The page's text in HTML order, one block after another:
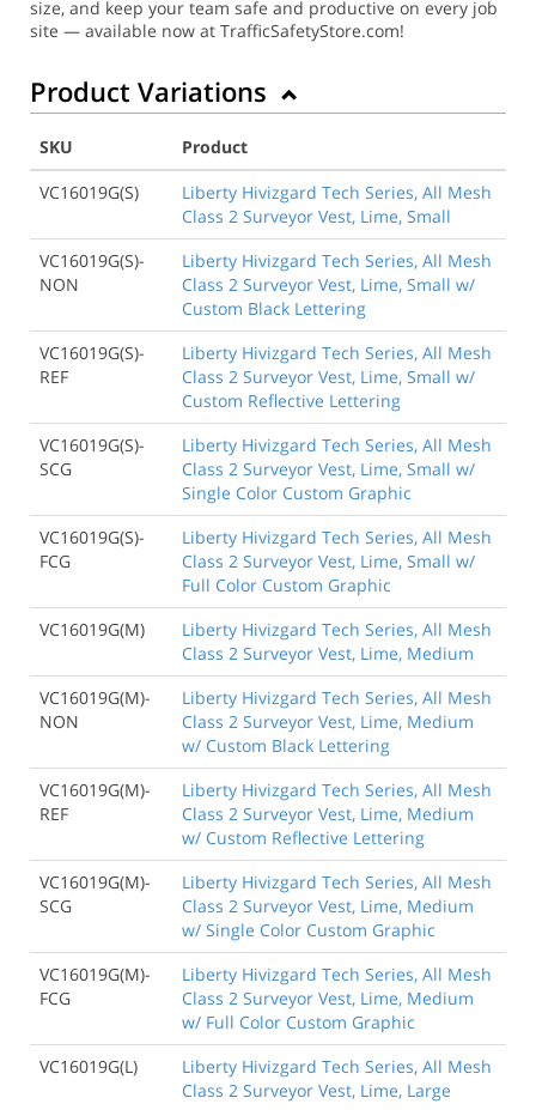
size, and keep your team safe and productive on every job
site — available now at TrafficSafetyStore.com!
Product Variations
SKU
Product
VC16019G(S)
Liberty Hivizgard Tech Series, All Mesh
Class 2 Surveyor Vest, Lime, Small
VC16019G(S)-
NON
Liberty Hivizgard Tech Series, All Mesh
Class 2 Surveyor Vest, Lime, Small w/
Custom Black Lettering
VC16019G(S)-
REF
Liberty Hivizgard Tech Series, All Mesh
Class 2 Surveyor Vest, Lime, Small w/
Custom Reflective Lettering
VC16019G(S)-
SCG
Liberty Hivizgard Tech Series, All Mesh
Class 2 Surveyor Vest, Lime, Small w/
Single Color Custom Graphic
VC16019G(S)-
FCG
Liberty Hivizgard Tech Series, All Mesh
Class 2 Surveyor Vest, Lime, Small w/
Full Color Custom Graphic
VC16019G(M)
Liberty Hivizgard Tech Series, All Mesh
Class 2 Surveyor Vest, Lime, Medium
VC16019G(M)-
NON
Liberty Hivizgard Tech Series, All Mesh
Class 2 Surveyor Vest, Lime, Medium
w/ Custom Black Lettering
VC16019G(M)-
REF
Liberty Hivizgard Tech Series, All Mesh
Class 2 Surveyor Vest, Lime, Medium
w/ Custom Reflective Lettering
VC16019G(M)-
SCG
Liberty Hivizgard Tech Series, All Mesh
Class 2 Surveyor Vest, Lime, Medium
w/ Single Color Custom Graphic
VC16019G(M)-
FCG
Liberty Hivizgard Tech Series, All Mesh
Class 2 Surveyor Vest, Lime, Medium
w/ Full Color Custom Graphic
VC16019G(L)
Liberty Hivizgard Tech Series, All Mesh
Class 2 Surveyor Vest, Lime, Large